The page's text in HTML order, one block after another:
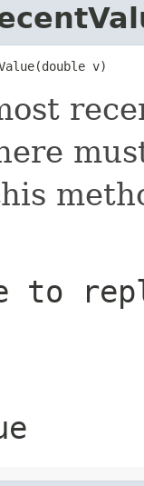
v)
to